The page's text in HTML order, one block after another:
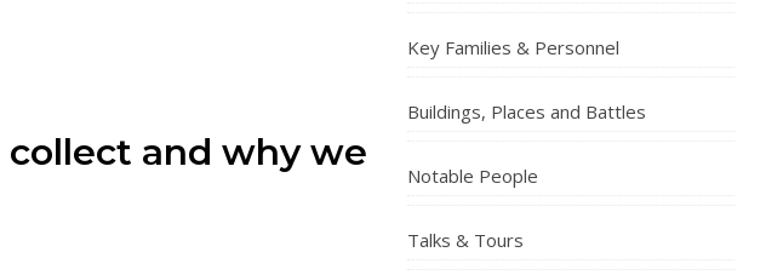
and why we
Key Families & Personnel
Buildings, Places and Battles
Notable People
Talks & Tours